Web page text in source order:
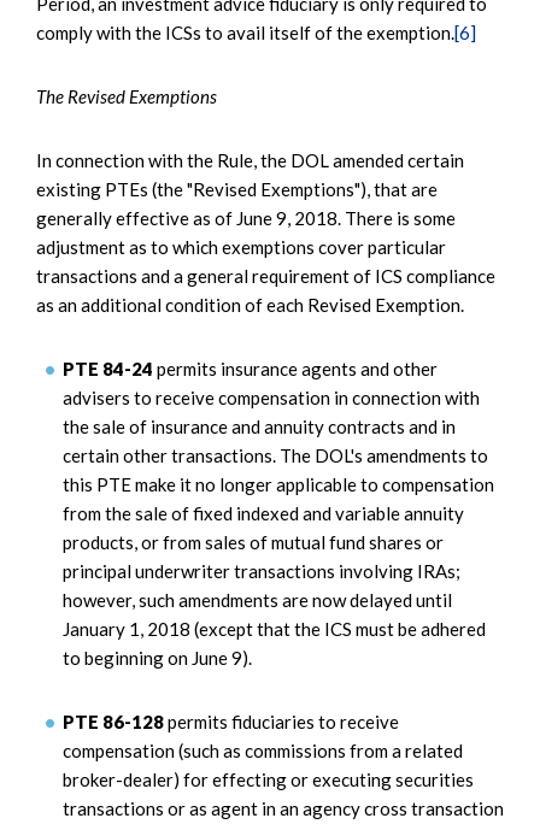
comply with the ICSs to avail itself of the exemption.[6]
The Revised Exemptions
In connection with the Rule, the DOL amended certain
existing PTEs (the "Revised Exemptions"), that are
generally effective as of June 9, 2018. There is some
adjustment as to which exemptions cover particular
transactions and a general requirement of ICS compliance
as an additional condition of each Revised Exemption.
PTE 84-24 permits insurance agents and other
advisers to receive compensation in connection with
the sale of insurance and annuity contracts and in
certain other transactions. The DOL's amendments to
this PTE make it no longer applicable to compensation
from the sale of fixed indexed and variable annuity
products, or from sales of mutual fund shares or
principal underwriter transactions involving IRAs;
however, such amendments are now delayed until
January 1, 2018 (except that the ICS must be adhered
to beginning on June 9).
PTE 86-128permits fiduciaries to receive
compensation (such as commissions from a related
broker-dealer) for effecting or executing securities
transactions or as agent in an agency cross transaction